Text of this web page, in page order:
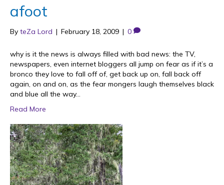
afoot
By teZa Lord | February 18, 2009 | 0
why is it the news is always filled with bad news: the TV,
newspapers, even internet bloggers all jump on fear as if it’s a
bronco they love to fall off of, get back up on, fall back off
again, on and on, as the fear mongers laugh themselves black
and blue all the way…
Read More